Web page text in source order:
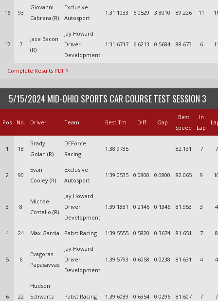
16 93
Giovanni
Cabrera (R)
Exclusive
Autosport
1:31.1033 6.0529 3.8010 89.226 11
17 7
Jace Bacon
(R)
Jay Howard
Driver
Development
1:31.6717 6.6213 0.5684 88.673 6
Complete Results PDF
5/15/2024 MID-OHIO SPORTS CAR COURSE TEST SESSION 3
Pos No. Driver Team Best Tm Diff Gap
Best
Speed
In
Lap
1 18
Brady
Golan (R)
DEForce
Racing
1:38.9735 82.131 7 7
2 90
Evan
Cooley (R)
Exclusive
Autosport
1:39.0535 0.0800 0.0800 82.065 9
3 8
Michael
Costello (R)
Jay Howard
Driver
Development
1:39.1881 0.2146 0.1346 81.953 3 4
4 24 Max Garcia Pabst Racing 1:39.5555 0.5820 0.3674 81.651 7 8
5 6
Evagoras
Papasavvas
Jay Howard
Driver
Development
1:39.5793 0.6058 0.0238 81.631 4 4
6 22
Hudson
Schwartz
Pabst Racing 1:39.6089 0.6354 0.0296 81.607 7 7